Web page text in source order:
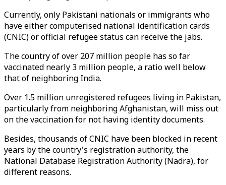
Currently, only Pakistani nationals or immigrants who
have either computerised national identification cards
(CNIC) or official refugee status can receive the jabs.
The country of over 207 million people has so far
vaccinated nearly 3 million people, a ratio well below
that of neighboring India.
Over 1.5 million unregistered refugees living in Pakistan,
particularly from neighboring Afghanistan, will miss out
on the vaccination for not having identity documents.
Besides, thousands of CNIC have been blocked in recent
years by the country's registration authority, the
National Database Registration Authority (Nadra), for
different reasons.